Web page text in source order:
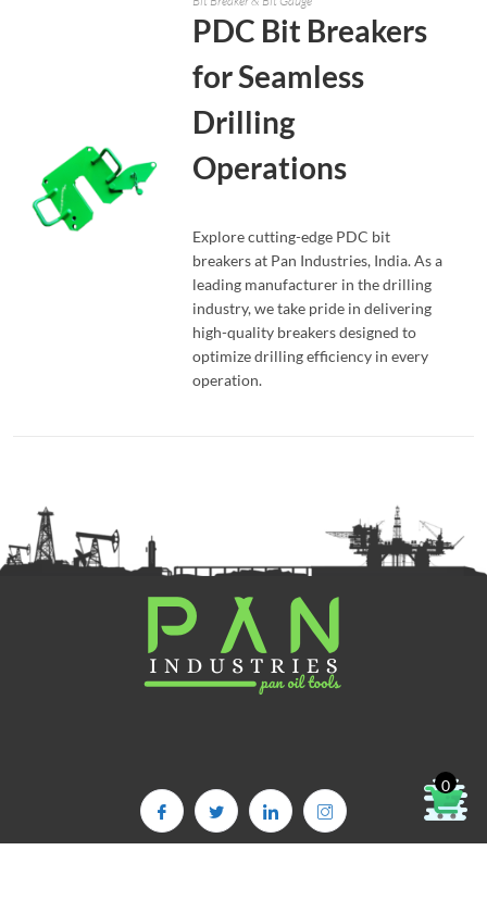
PDC Bit Breakers
for Seamless
Drilling
Operations
Explore cutting-edge PDC bit
breakers at Pan Industries, India. As a
leading manufacturer in the drilling
industry, we take pride in delivering
high-quality breakers designed to
optimize drilling efficiency in every
operation.
0